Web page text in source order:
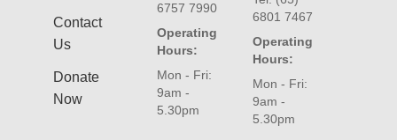
Contact
Us
Donate
Now
6757 7990
Operating
Hours:
Mon - Fri:
9am -
5.30pm
6801 7467
Operating
Hours:
Mon - Fri:
9am -
5.30pm